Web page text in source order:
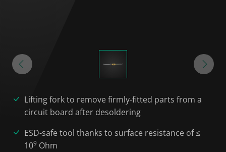
Lifting fork to remove firmly-fitted parts from a
circuit board after desoldering
ESD-safe tool thanks to surface resistance of ≤
109 Ohm